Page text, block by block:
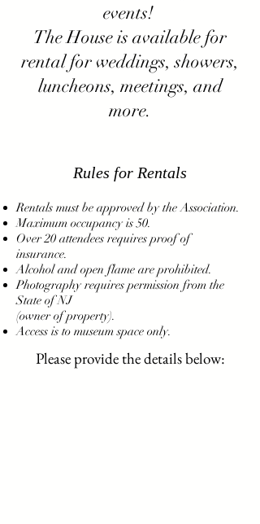
events!
The House is available for
rental for weddings, showers,
luncheons, meetings, and
more.
Rules for Rentals
Rentals must be approved by the Association.
Maximum occupancy is 50.
Over 20 attendees requires proof of
insurance.
Alcohol and open flame are prohibited.
Photography requires permission from the
State of NJ
(owner of property).
Access is to museum space only.
Please provide the details below: